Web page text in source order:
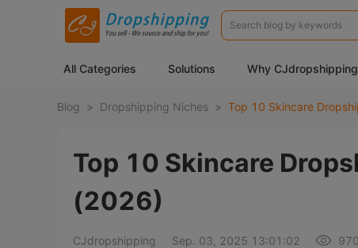
All Categories Solutions Why CJdropshipping
Blog > Dropshipping Niches >
Top 10 Skincare
(2026)
CJdropshipping Sep. 03, 2025 13:01:02